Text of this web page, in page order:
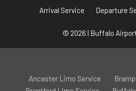
Arrival Service
Departure
© 2026 | Buffalo
Ancaster Limo Service